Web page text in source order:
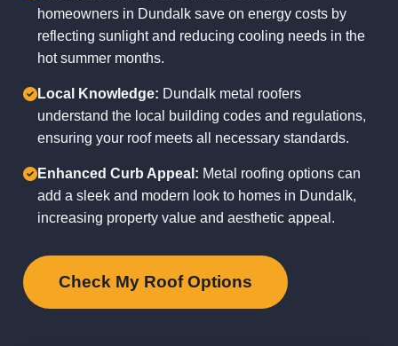
homeowners in Dundalk save on energy costs by
reflecting sunlight and reducing cooling needs in the
hot summer months.
Local Knowledge: Dundalk metal roofers
understand the local building codes and regulations,
ensuring your roof meets all necessary standards.
Enhanced Curb Appeal: Metal roofing options can
add a sleek and modern look to homes in Dundalk,
increasing property value and aesthetic appeal.
Check My Roof Options